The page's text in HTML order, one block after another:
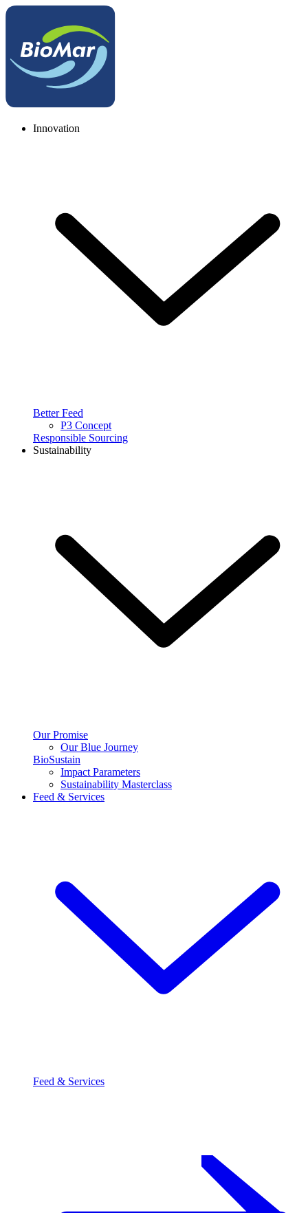
Innovation
Better Feed
P3 Concept
Responsible Sourcing
Sustainability
Our Promise
Our Blue Journey
BioSustain
Impact Parameters
Sustainability Masterclass
Feed & Services
Feed & Services